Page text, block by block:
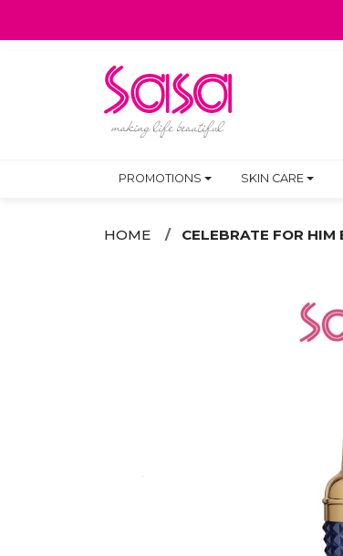
PROMOTIONS SKIN CARE
HOME CELEBRATE FOR HIM